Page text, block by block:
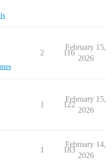
2 116
February 15,
2026
1 122
February 15,
2026
1 183
February 14,
2026